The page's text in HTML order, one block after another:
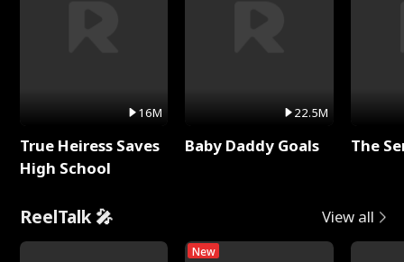
16M
True Heiress Saves
High School
22.5M
Baby Daddy Goals The
ReelTalk 🎤 View all
New